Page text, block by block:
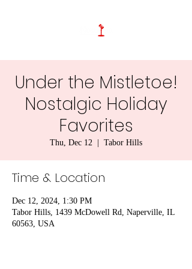
Under the Mistletoe!
Nostalgic Holiday
Favorites
Thu, Dec 12 Tabor Hills
Time & Location
Dec 12, 2024, 1:30 PM
Tabor Hills, 1439 McDowell Rd, Naperville, IL
60563, USA